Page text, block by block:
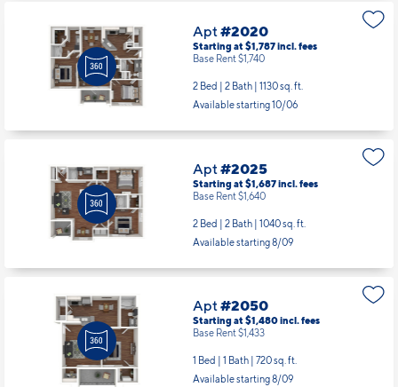
Apt#2020
Starting at $1,787incl.fees
Base Rent $1,740
2 Bed | 2 Bath | 1130 sq. ft.
Available starting 10/06
Apt#2025
Starting at $1,687incl.fees
Base Rent $1,640
2 Bed | 2 Bath | 1040 sq. ft.
Available starting 8/09
Apt#2050
Starting at $1,480incl.fees
Base Rent $1,433
1 Bed | 1 Bath | 720 sq. ft.
Available starting 8/09